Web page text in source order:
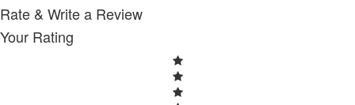
Rate & Write a Review
Your Rating